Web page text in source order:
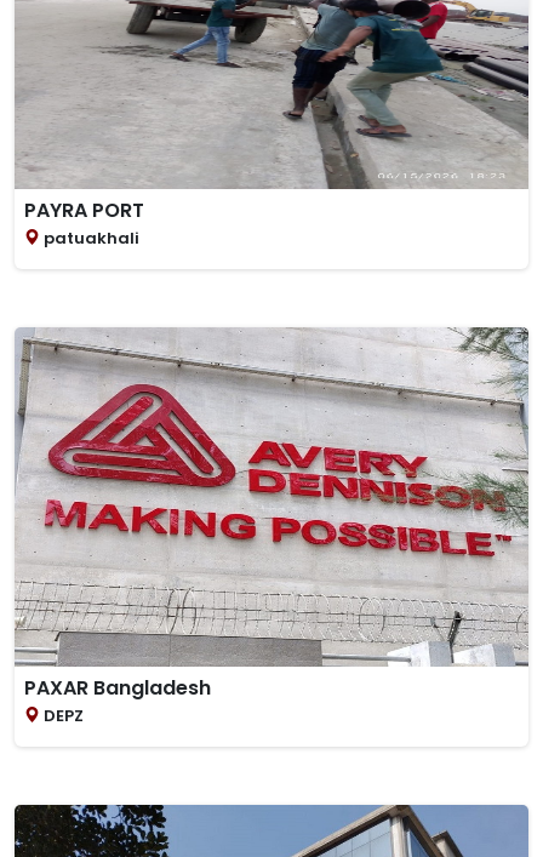
PAYRA PORT
patuakhali
PAXAR Bangladesh
DEPZ